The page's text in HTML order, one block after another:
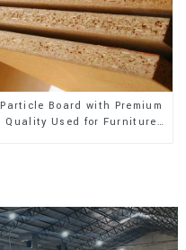
Particle Board with Premium
Quality Used for Furniture